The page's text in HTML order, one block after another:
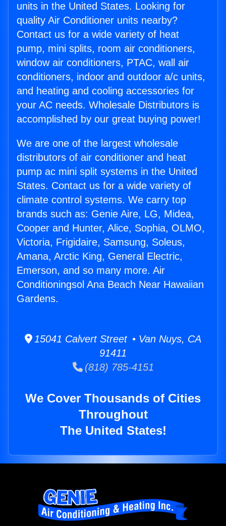
units in the United States. Looking for
quality Air Conditioner units nearby?
Contact us for a wide variety of heat
pump, mini splits, room air conditioners,
window air conditioners, PTAC, wall air
conditioners, indoor and outdoor a/c units,
and heating and cooling accessories for
your AC needs. Wholesale Distributors is
accomplished by our great buying power!
We are one of the largest wholesale
distributors of air conditioner and heat
pump ac mini split systems in the United
States. Contact us for a wide variety of
climate control systems. We carry top
brands such as: Genie Aire, LG, Midea,
Cooper and Hunter, Alice, Sophia, OLMO,
Victoria, Frigidaire, Samsung, Soleus,
Amana, Arctic King, General Electric,
Emerson, and so many more. Air
Conditioningsol Ana Beach Near Hawaiian
Gardens.
15041 Calvert Street • Van Nuys, CA
91411
(818) 785-4151
We Cover Thousands of Cities
Throughout
The United States!